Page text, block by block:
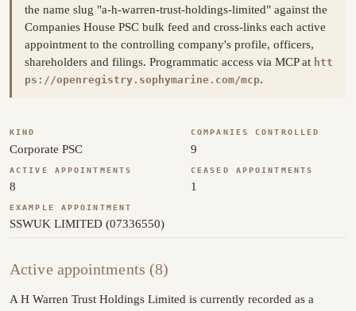
the name slug "a-h-warren-trust-holdings-limited" against the
Companies House PSC bulk feed and cross-links each active
appointment to the controlling company's profile, officers,
shareholders and filings. Programmatic access via MCP at htt
ps://openregistry.sophymarine.com/mcp.
KIND
Corporate PSC
COMPANIES CONTROLLED
9
ACTIVE APPOINTMENTS
8
CEASED APPOINTMENTS
1
EXAMPLE APPOINTMENT
SSWUK LIMITED (07336550)
Active appointments (8)
A H Warren Trust Holdings Limited is currently recorded as a